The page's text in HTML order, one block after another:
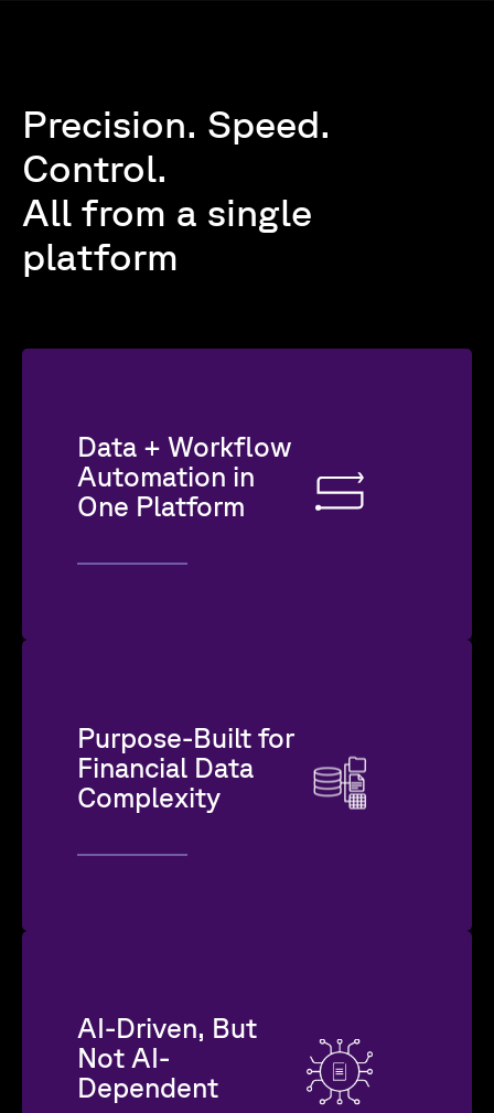
Precision. Speed.
Control.
All from a single
platform
Data + Workflow
Automation in
One Platform
Purpose-Built for
Financial Data
Complexity
AI-Driven, But
Not AI-
Dependent